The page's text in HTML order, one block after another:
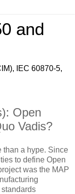
and
IEC 60870-5,
Open
Vadis?
than a hype. Since
to define Open
was the MAP